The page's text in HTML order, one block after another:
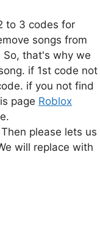
to 3 codes for
songs from
So, that's why we
if 1st code not
if you not find
page Roblox
please lets us
will replace with